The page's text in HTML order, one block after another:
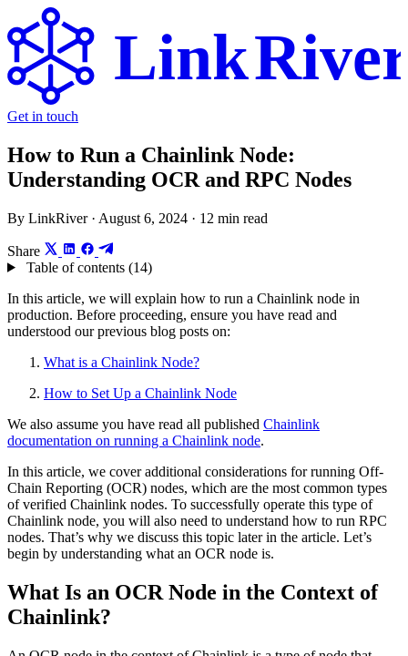
Link
Get in touch
How to Run a Chainlink Node:
Understanding OCR and RPC Nodes
By LinkRiver · August 6, 2024 · 12 min read
Share
Table of contents (14)
In this article, we will explain how to run a Chainlink node in
production. Before proceeding, ensure you have read and
understood our previous blog posts on:
What is a Chainlink Node?
How to Set Up a Chainlink Node
We also assume you have read all published Chainlink
documentation on running a Chainlink node.
In this article, we cover additional considerations for running Off-
Chain Reporting (OCR) nodes, which are the most common types
of verified Chainlink nodes. To successfully operate this type of
Chainlink node, you will also need to understand how to run RPC
nodes. That’s why we discuss this topic later in the article. Let’s
begin by understanding what an OCR node is.
What Is an OCR Node in the Context of
Chainlink?